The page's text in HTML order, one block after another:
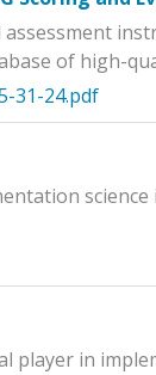
of high-
31-24.pdf
in